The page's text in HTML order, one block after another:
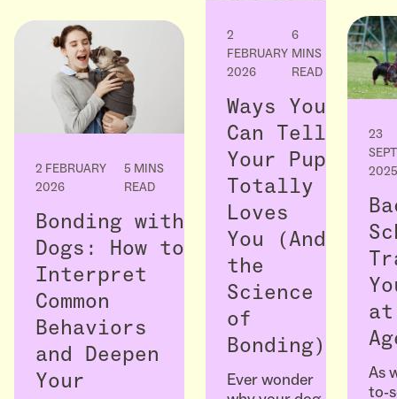
2 FEBRUARY
2026
5 MINS
READ
Bonding with
Dogs: How to
Interpret
Common
Behaviors
and Deepen
Your
2
FEBRUARY
2026
6
MINS
READ
Ways You
Can Tell
Your Pup
Totally
Loves
You (And
the
Science
of
Bonding)
Ever wonder
23
2025
at
As
to-